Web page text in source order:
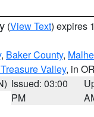
(View Text) expires
, Baker County,
Valley, in OR
Issued: 03:00
PM